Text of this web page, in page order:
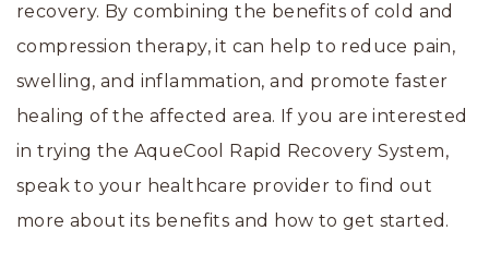
recovery. By combining the benefits of cold and
compression therapy, it can help to reduce pain,
swelling, and inflammation, and promote faster
healing of the affected area. If you are interested
in trying the AqueCool Rapid Recovery System,
speak to your healthcare provider to find out
more about its benefits and how to get started.